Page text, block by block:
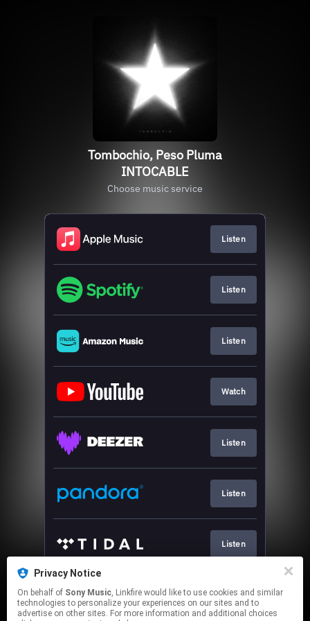
Privacy Notice
On behalf of Sony Music, Linkfire would like to use cookies and similar
technologies to personalize your experiences on our sites and to
advertise on other sites. For more information and additional choices
Tombochio, Peso Pluma
INTOCABLE
Choose music service
Listen
Listen
Listen
Watch
Listen
Listen
Listen
Play